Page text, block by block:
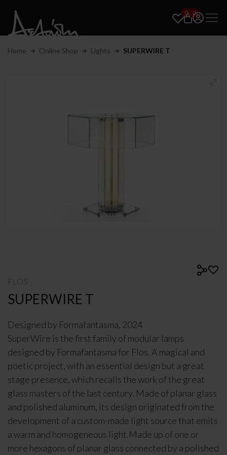
0 0
Home Online Shop Lights SUPERWIRE T
FLOS
SUPERWIRE T
Designed by Formafantasma, 2024
SuperWire is the first family of modular lamps
designed by Formafantasma for Flos. A magical and
poetic project, with an essential design but a great
stage presence, which recalls the work of the great
glass masters of the last century. Made of planar glass
and polished aluminum, its design originated from the
development of a custom-made light source that emits
a warm and homogeneous light.Made up of one or
more hexagons of planar glass connected by a polished